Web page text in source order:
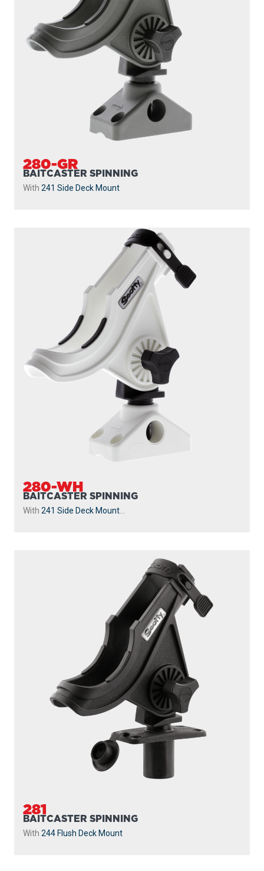
280-GR
BAITCASTER SPINNING
With 241 Side Deck Mount
280-WH
BAITCASTER SPINNING
With 241 Side Deck Mount
281
BAITCASTER SPINNING
With 244 Flush Deck Mount